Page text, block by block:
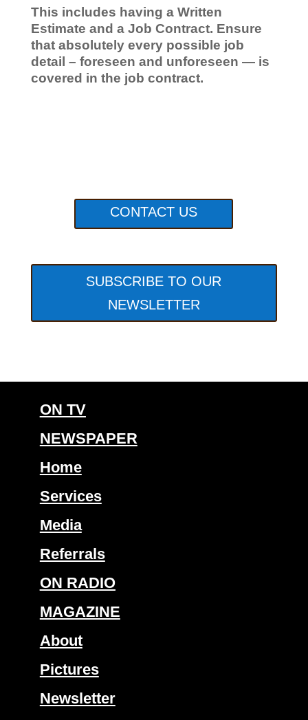
This includes having a Written
Estimate and a Job Contract. Ensure
that absolutely every possible job
detail – foreseen and unforeseen — is
covered in the job contract.
CONTACT US
SUBSCRIBE TO OUR
NEWSLETTER
ON TV
NEWSPAPER
Home
Services
Media
Referrals
ON RADIO
MAGAZINE
About
Pictures
Newsletter